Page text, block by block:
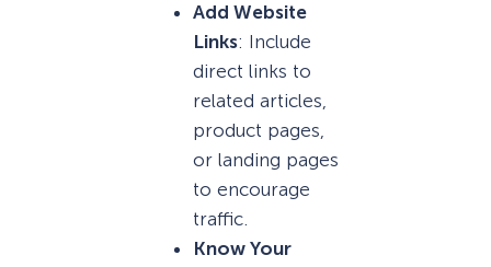
Add Website
Links: Include
direct links to
related articles,
product pages,
or landing pages
to encourage
traffic.
Know Your